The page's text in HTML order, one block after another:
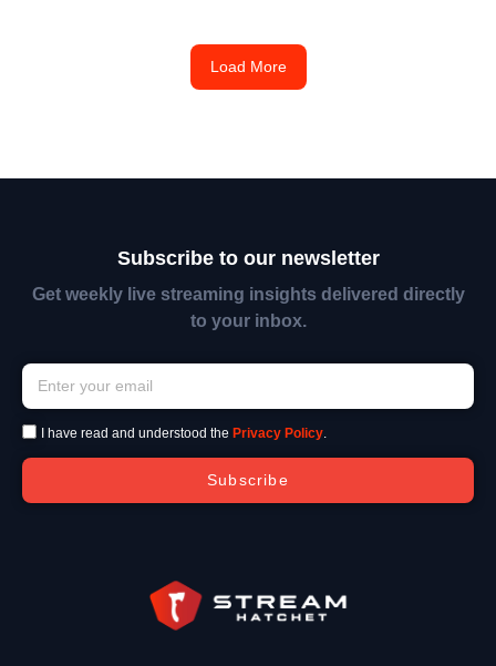
Load More
Subscribe to our newsletter
Get weekly live streaming insights delivered directly
to your inbox.
I have read and understood the Privacy Policy.
Subscribe